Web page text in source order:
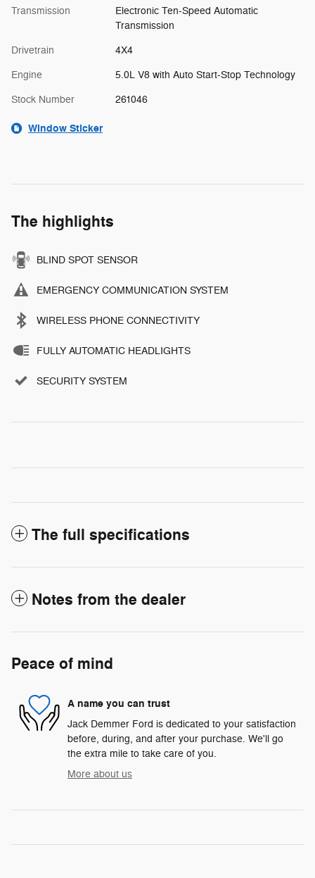
Transmission
Electronic Ten-Speed Automatic
Transmission
Drivetrain 4X4
Engine 5.0L V8 with Auto Start-Stop Technology
Stock Number 261046
Window Sticker
The highlights
BLIND SPOT SENSOR
EMERGENCY COMMUNICATION SYSTEM
WIRELESS PHONE CONNECTIVITY
FULLY AUTOMATIC HEADLIGHTS
SECURITY SYSTEM
The full specifications
Notes from the dealer
Peace of mind
A name you can trust
Jack Demmer Ford is dedicated to your satisfaction
before, during, and after your purchase. We'll go
the extra mile to take care of you.
More about us